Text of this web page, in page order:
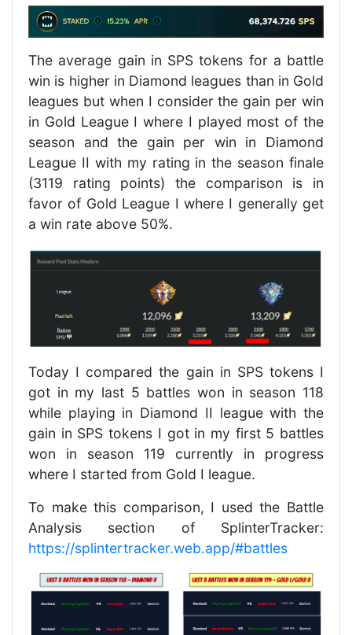
The average gain in SPS tokens for a battle
win is higher in Diamond leagues than in Gold
leagues but when I consider the gain per win
in Gold League I where I played most of the
season and the gain per win in Diamond
League II with my rating in the season finale
(3119 rating points) the comparison is in
favor of Gold League I where I generally get
a win rate above 50%.
Today I compared the gain in SPS tokens I
got in my last 5 battles won in season 118
while playing in Diamond II league with the
gain in SPS tokens I got in my first 5 battles
won in season 119 currently in progress
where I started from Gold I league.
To make this comparison, I used the Battle
Analysis section of SplinterTracker:
https://splintertracker.web.app/#battles